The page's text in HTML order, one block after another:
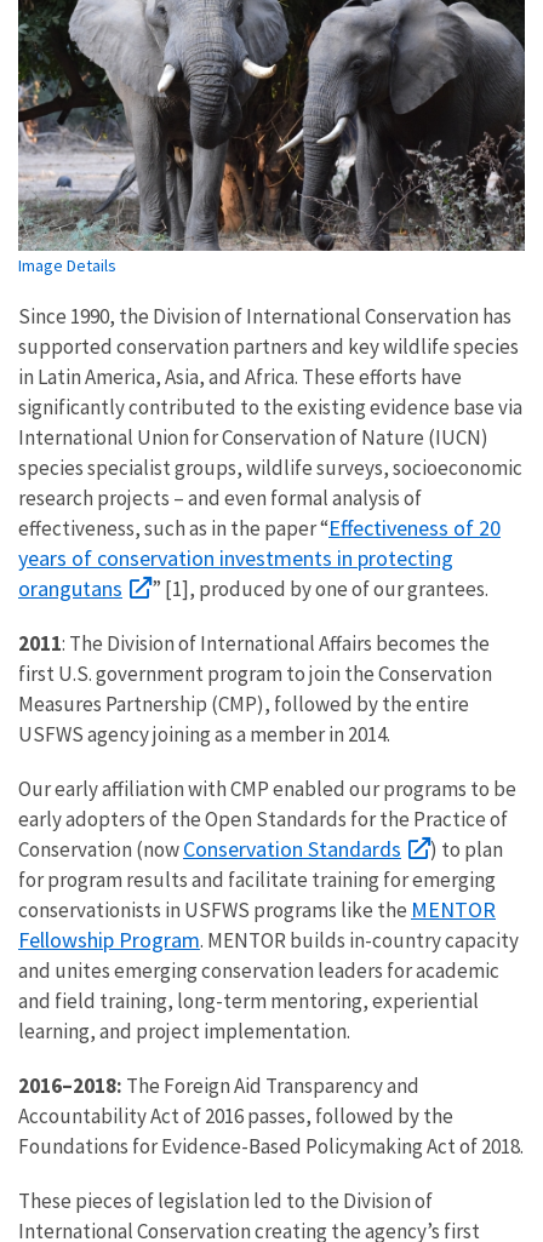
Image Details
Since 1990, the Division of International Conservation has
supported conservation partners and key wildlife species
in Latin America, Asia, and Africa. These efforts have
significantly contributed to the existing evidence base via
International Union for Conservation of Nature (IUCN)
species specialist groups, wildlife surveys, socioeconomic
research projects – and even formal analysis of
effectiveness, such as in the paper “Effectiveness of 20
years of conservation investments in protecting
orangutans
” [1], produced by one of our grantees.
2011: The Division of International Affairs becomes the
first U.S. government program to join the Conservation
Measures Partnership (CMP), followed by the entire
USFWS agency joining as a member in 2014.
Our early affiliation with CMP enabled our programs to be
early adopters of the Open Standards for the Practice of
Conservation (nowConservation Standards
) to plan
for program results and facilitate training for emerging
conservationists in USFWS programs like the MENTOR
Fellowship Program. MENTOR builds in-country capacity
and unites emerging conservation leaders for academic
and field training, long-term mentoring, experiential
learning, and project implementation.
2016–2018: The Foreign Aid Transparency and
Accountability Act of 2016 passes, followed by the
Foundations for Evidence-Based Policymaking Act of 2018.
These pieces of legislation led to the Division of
International Conservation creating the agency’s first